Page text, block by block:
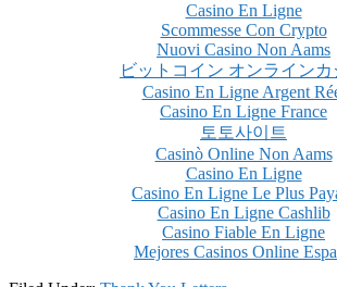
Casino En Ligne
Scommesse Con Crypto
Nuovi Casino Non Aams
ビットコイン オンラインカ
Casino En Ligne Argent
Casino En Ligne France
토토사이트
Casinò Online Non Aams
Casino En Ligne
Casino En Ligne Le Plus
Casino En Ligne Cashlib
Casino Fiable En Ligne
Mejores Casinos Online